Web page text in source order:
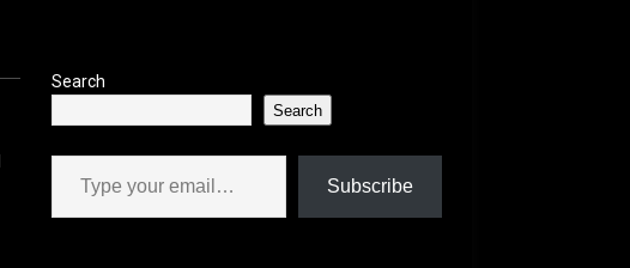
Search
Search
Type your email…
Subscribe